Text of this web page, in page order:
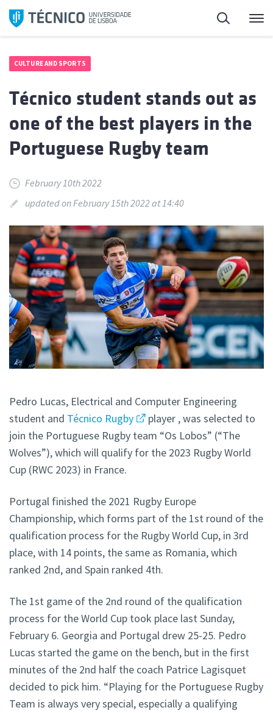
Skip
Search
CULTURE AND SPORTS
Técnico student stands out as
one of the best players in the
Portuguese Rugby team
February 10th 2022
updated on February 15th 2022 at 14:40
Pedro Lucas, Electrical and Computer Engineering
student and Técnico Rugby
player , was selected to
join the Portuguese Rugby team “Os Lobos” (“The
Wolves”), which will qualify for the 2023 Rugby World
Cup (RWC 2023) in France.
Portugal finished the 2021 Rugby Europe
Championship, which forms part of the 1st round of the
qualification process for the Rugby World Cup, in 3rd
place, with 14 points, the same as Romania, which
ranked 2nd, and Spain ranked 4th.
The 1st game of the 2nd round of the qualification
process for the World Cup took place last Sunday,
February 6. Georgia and Portugal drew 25-25. Pedro
Lucas started the game on the bench, but in the first
minutes of the 2nd half the coach Patrice Lagisquet
decided to pick him. “Playing for the Portuguese Rugby
Team is always very special, especially a qualifying